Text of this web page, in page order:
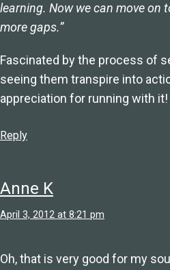
learning. Now we can move on
more gaps.”
Fascinated by the process of
seeing them transpire into
appreciation for running with it!
Reply
Anne K
April 3, 2012 at 8:21 pm
Oh, that is very good for my